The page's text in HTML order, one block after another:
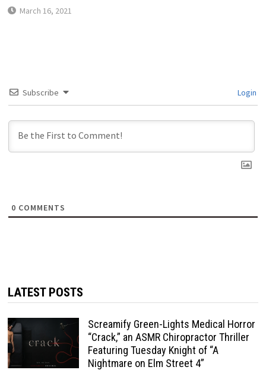
March 16, 2021
Subscribe Login
0 COMMENTS
LATEST POSTS
Screamify Green-Lights Medical Horror
“Crack,” an ASMR Chiropractor Thriller
Featuring Tuesday Knight of “A
Nightmare on Elm Street 4”